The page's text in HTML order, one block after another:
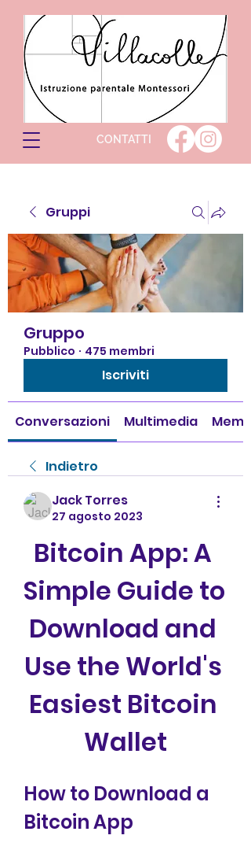
CONTATTI
Gruppi
Gruppo
Pubblico · 475 membri
Iscriviti
Conversazioni Multimedia
Indietro
Jack Torres
27 agosto 2023
Bitcoin App: A
Simple Guide to
Download and
Use the World's
Easiest Bitcoin
Wallet
How to Download a
Bitcoin App